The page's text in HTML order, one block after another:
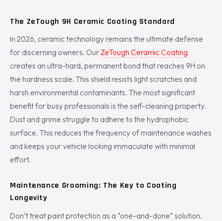
The ZeTough 9H Ceramic Coating Standard
In 2026, ceramic technology remains the ultimate defense
for discerning owners. OurZeTough Ceramic Coating
creates an ultra-hard, permanent bond that reaches 9H on
the hardness scale. This shield resists light scratches and
harsh environmental contaminants. The most significant
benefit for busy professionals is the self-cleaning property.
Dust and grime struggle to adhere to the hydrophobic
surface. This reduces the frequency of maintenance washes
and keeps your vehicle looking immaculate with minimal
effort.
Maintenance Grooming: The Key to Coating
Longevity
Don’t treat paint protection as a “one-and-done” solution.